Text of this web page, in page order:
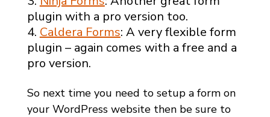
plugin with a pro version too.
Caldera Forms: A very flexible form
plugin – again comes with a free and a
pro version.
So next time you need to setup a form on
your WordPress website then be sure to